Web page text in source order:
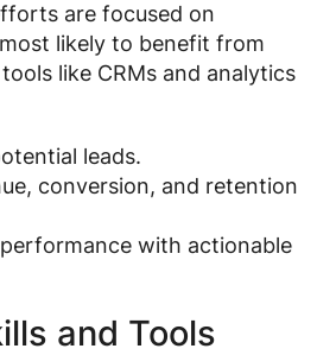
are focused on
likely to benefit from
like CRMs and analytics
leads.
conversion, and retention
with actionable
and Tools